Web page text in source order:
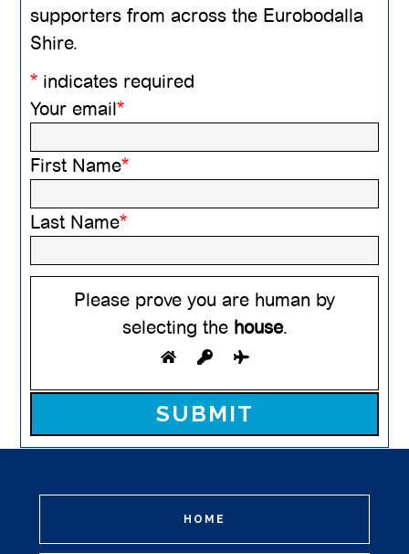
supporters from across the Eurobodalla
Shire.
* indicates required
Your email*
First Name*
Last Name*
Please prove you are human by
selecting thehouse.
Please leave this field empty.
HOME